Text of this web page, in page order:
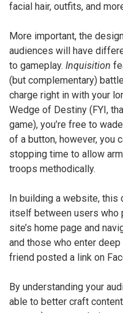
facial hair, outfits, and
More important, the
audiences will have
to gameplay. Inquisition
(but complementary)
charge right in with your
Wedge of Destiny (FYI,
game), you’re free to
of a button, however, you
stopping time to allow
troops methodically.
In building a website,
itself between users who
site’s home page and
and those who enter
friend posted a link on
By understanding your
able to better craft